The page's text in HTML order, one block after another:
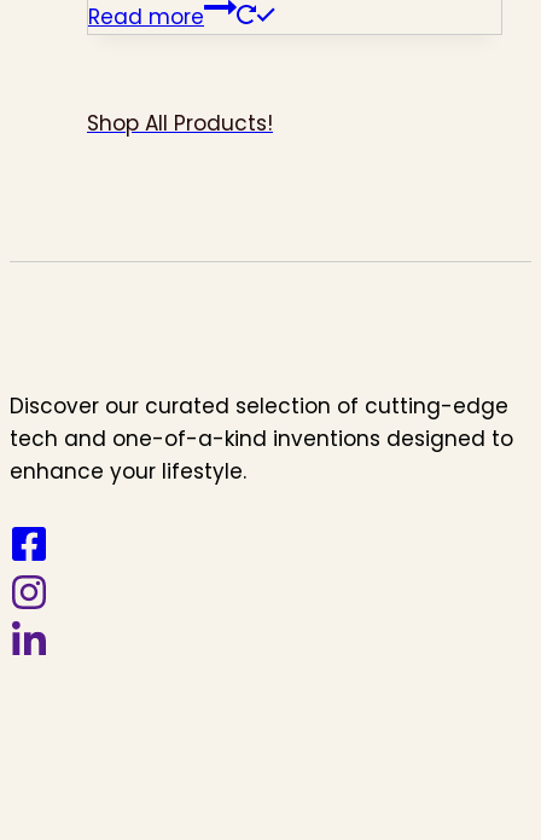
Read more
Shop All Products!
Discover our curated selection of cutting-edge
tech and one-of-a-kind inventions designed to
enhance your lifestyle.